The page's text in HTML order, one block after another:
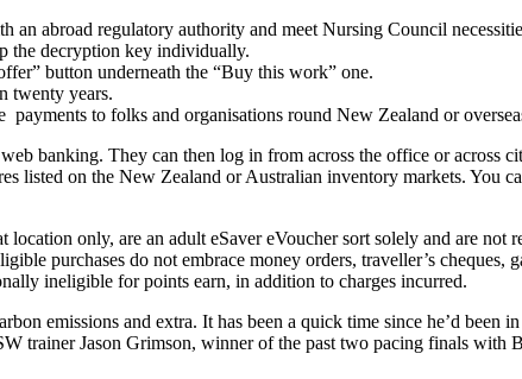
an abroad regulatory authority and meet Nursing Council
the decryption key individually.
button underneath the “Buy this work” one.
twenty years.
to folks and organisations round New Zealand or
banking. They can then log in from across the office or across
listed on the New Zealand or Australian inventory markets. You
only, are an adult eSaver eVoucher sort solely and are
purchases do not embrace money orders, traveller’s
ineligible for points earn, in addition to charges incurred.
emissions and extra. It has been a quick time since he’d been
trainer Jason Grimson, winner of the past two pacing finals with